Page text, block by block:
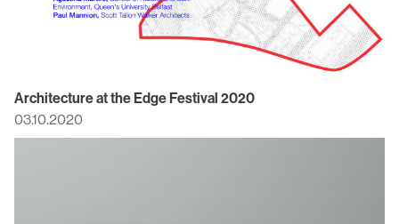
Architecture at the Edge Festival 2020
03.10.2020